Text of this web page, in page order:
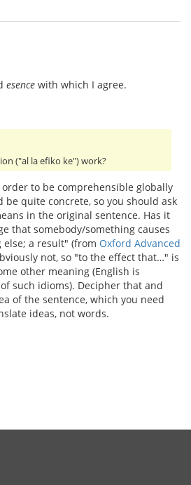
esence with which I agree.
("al la efiko ke") work?
to be comprehensible globally
be quite concrete, so you should ask
in the original sentence. Has it
that somebody/something causes
a result" (from Oxford Advanced
not, so "to the effect that…" is
other meaning (English is
such idioms). Decipher that and
of the sentence, which you need
ideas, not words.